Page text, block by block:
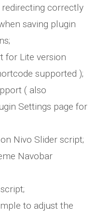
redirecting correctly
saving plugin
for Lite version
supported );
( also
Settings page for
Nivo Slider script;
Navobar
to adjust the